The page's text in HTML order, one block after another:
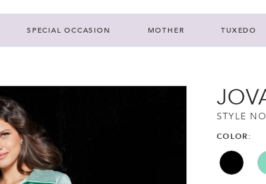
SPECIAL OCCASION MOTHER TUXEDO
STYLE
COLOR: